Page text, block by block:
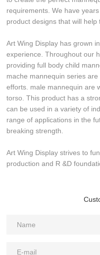
requirements. We have
product designs that will help
Art Wing Display has grown
experience. Throughout our
providing full body child
mache mannequin series
efforts. male mannequin are
torso. This product has a
can be used in a variety of
range of applications in the
breaking strength.
Art Wing Display strives to
production and R &D